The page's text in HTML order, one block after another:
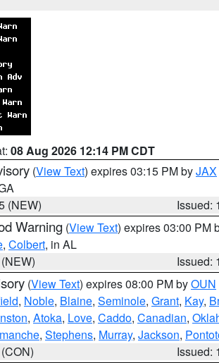
08 Aug 2026 12:14 PM CDT
(View Text) expires 03:15 PM byJAX
(NEW)
Issued:
Warning (View Text) expires 03:00 PM
, Colbert, in AL
Issued:
(View Text) expires 08:00 PM byOUN
, Noble, Blaine, Seminole, Grant, Kay,
, Atoka, Love, Caddo, Canadian,
, Stephens, Murray, Jackson,
Issued: